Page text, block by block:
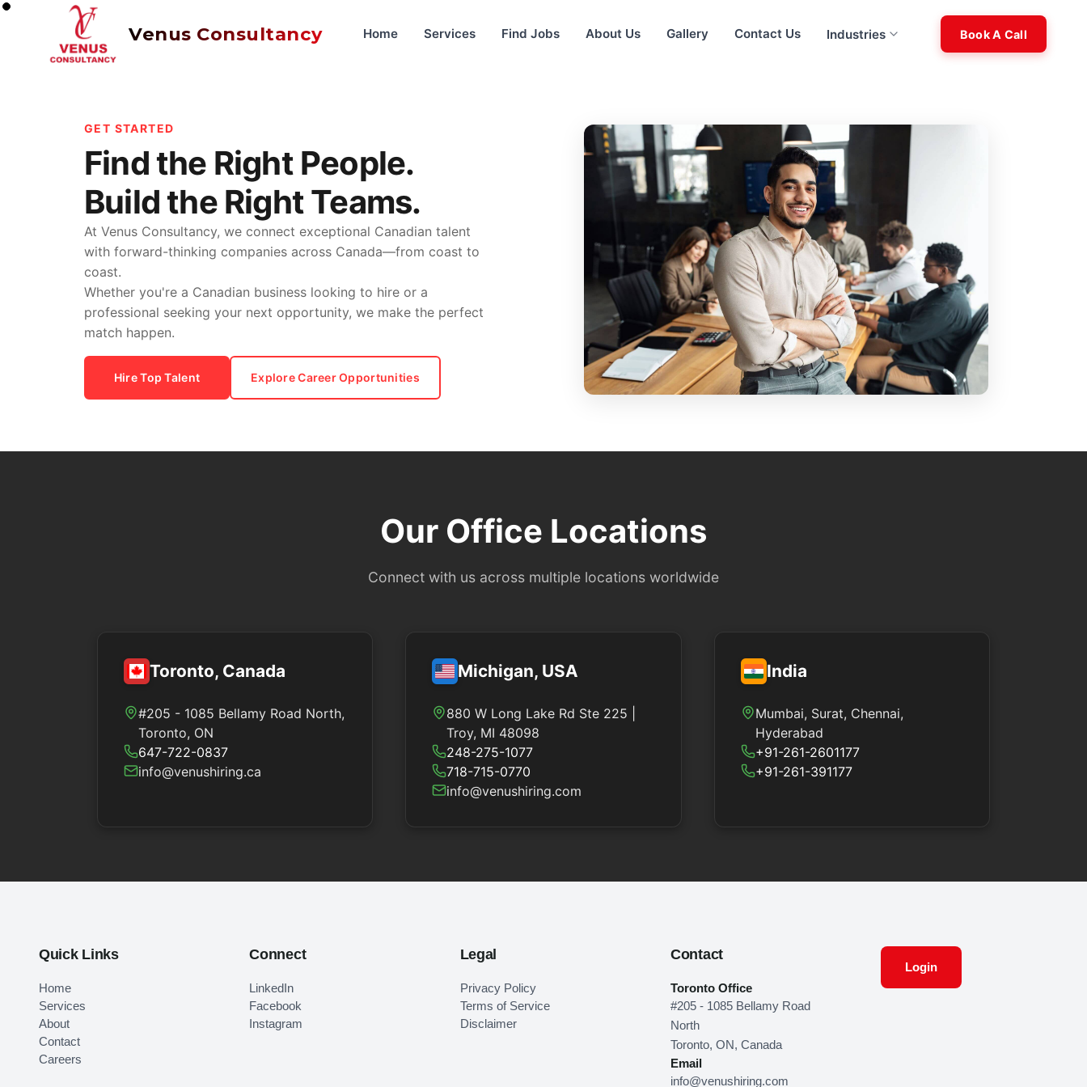
Venus Consultancy Home Services Find Jobs About Us Gallery Contact Us Industries Book A Call
GET STARTED
Find the Right People.
Build the Right Teams.
At Venus Consultancy, we connect exceptional Canadian talent
with forward-thinking companies across Canada—from coast to
coast.
Whether you're a Canadian business looking to hire or a
professional seeking your next opportunity, we make the perfect
match happen.
Hire Top Talent Explore Career Opportunities
Our Office Locations
Connect with us across multiple locations worldwide
Toronto, Canada
#205 - 1085 Bellamy Road North,
Toronto, ON
647-722-0837
info@venushiring.ca
Michigan, USA
880 W Long Lake Rd Ste 225 |
Troy, MI 48098
248-275-1077
718-715-0770
info@venushiring.com
India
Mumbai, Surat, Chennai,
Hyderabad
+91-261-2601177
+91-261-391177
Quick Links
Home
Services
About
Contact
Careers
Connect
LinkedIn
Facebook
Instagram
Legal
Privacy Policy
Terms of Service
Disclaimer
Contact
Toronto Office
#205 - 1085 Bellamy Road
North
Toronto, ON, Canada
Email
info@venushiring.com
Login